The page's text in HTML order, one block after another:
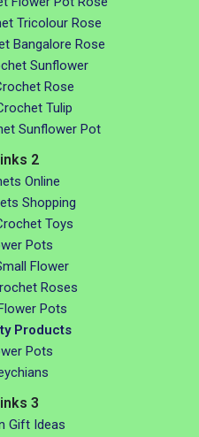
Tricolour Rose
Bangalore Rose
Sunflower
Rose
Tulip
Sunflower Pot
2
Online
Shopping
Toys
Pots
Flower
Roses
Pots
Products
Pots
3
Gift Ideas